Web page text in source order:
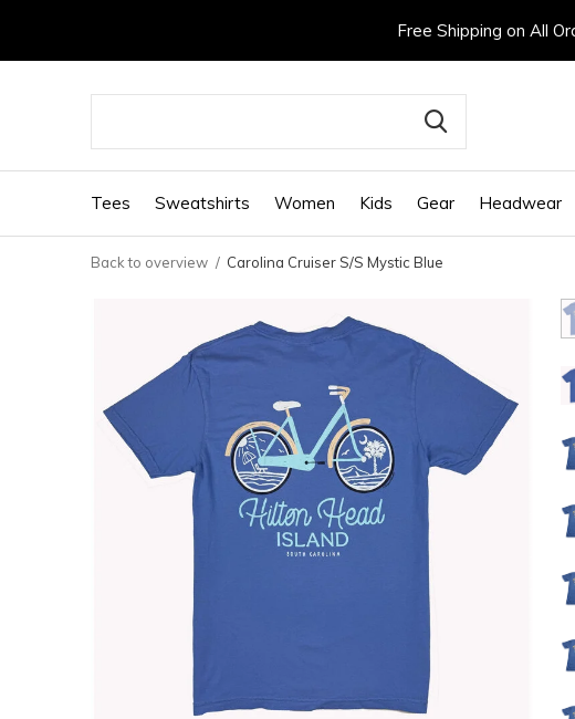
Tees Sweatshirts Women Kids Gear Headwear
Free Shipping on All
Back to overview Carolina Cruiser S/S Mystic Blue